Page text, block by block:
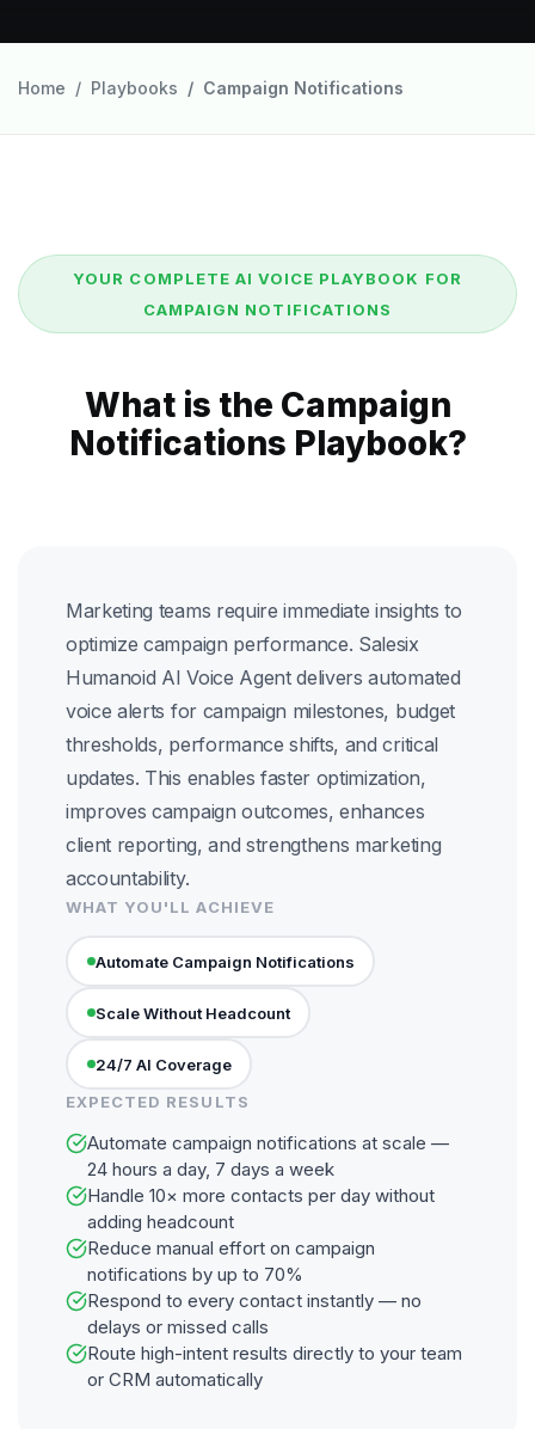
Home Playbooks Campaign Notifications
YOUR COMPLETE AI VOICE PLAYBOOK FOR
CAMPAIGN NOTIFICATIONS
What is the Campaign
Notifications Playbook?
Marketing teams require immediate insights to
optimize campaign performance. Salesix
Humanoid AI Voice Agent delivers automated
voice alerts for campaign milestones, budget
thresholds, performance shifts, and critical
updates. This enables faster optimization,
improves campaign outcomes, enhances
client reporting, and strengthens marketing
accountability.
WHAT YOU'LL ACHIEVE
Automate Campaign Notifications
Scale Without Headcount
24/7 AI Coverage
EXPECTED RESULTS
Automate campaign notifications at scale —
24 hours a day, 7 days a week
Handle 10× more contacts per day without
adding headcount
Reduce manual effort on campaign
notifications by up to 70%
Respond to every contact instantly — no
delays or missed calls
Route high-intent results directly to your team
or CRM automatically